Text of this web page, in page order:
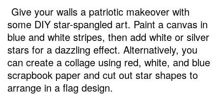
Give your walls a patriotic makeover with
some DIY star-spangled art. Paint a canvas in
blue and white stripes, then add white or silver
stars for a dazzling effect. Alternatively, you
can create a collage using red, white, and blue
scrapbook paper and cut out star shapes to
arrange in a flag design.